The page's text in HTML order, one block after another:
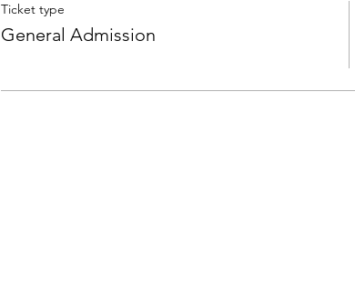
Ticket type
General Admission